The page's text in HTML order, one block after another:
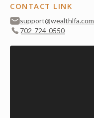
CONTACT LINK
support@wealthlfa.com
702-724-0550